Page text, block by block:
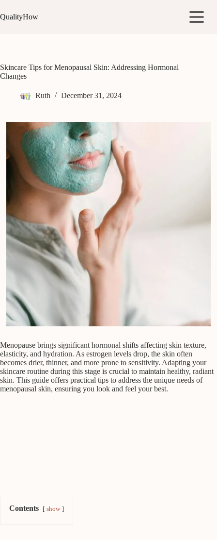
to
content
QualityHow
Skincare Tips for Menopausal Skin: Addressing Hormonal
Changes
Ruth December 31, 2024
Menopause brings significant hormonal shifts affecting skin texture,
elasticity, and hydration. As estrogen levels drop, the skin often
becomes drier, thinner, and more prone to sensitivity. Adapting your
skincare routine during this stage is crucial to maintain healthy, radiant
skin. This guide offers practical tips to address the unique needs of
menopausal skin, ensuring you look and feel your best.
Contents show